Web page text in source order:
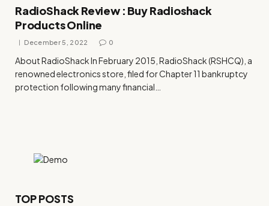
RadioShack Review : Buy Radioshack
Products Online
December 5, 2022 0
About RadioShack In February 2015, RadioShack (RSHCQ), a
renowned electronics store, filed for Chapter 11 bankruptcy
protection following many financial…
TOP POSTS